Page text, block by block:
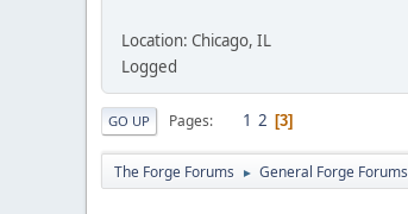
Location: Chicago, IL
Logged
GO UP Pages 1 2 3
The Forge Forums ► General Forge Forums